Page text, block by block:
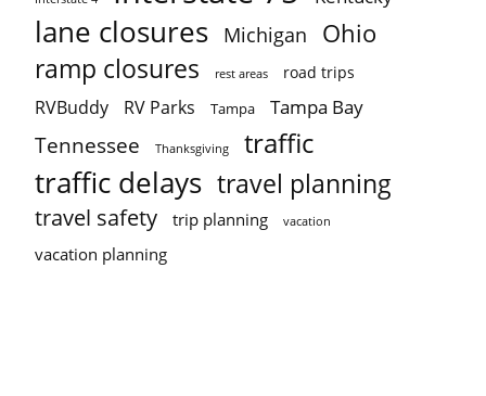
lane closures Michigan Ohio
ramp closures rest areas road trips
RVBuddy RV Parks Tampa Tampa Bay
Tennessee Thanksgiving traffic
traffic delays travel planning
travel safety trip planning vacation
vacation planning